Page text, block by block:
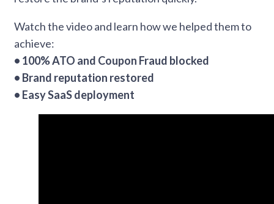
Watch the video and learn how we helped them to
achieve:
• 100% ATO and Coupon Fraud blocked
• Brand reputation restored
• Easy SaaS deployment